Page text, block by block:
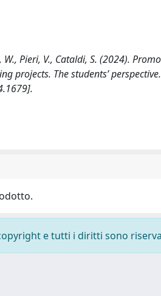
W., Pieri, V., Cataldi, S. (2024).
The students’ perspective.
e tutti i diritti sono